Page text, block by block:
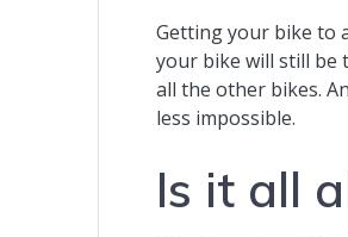
Getting your bike to
your bike will still be
all the other bikes.
less impossible.
Is it all